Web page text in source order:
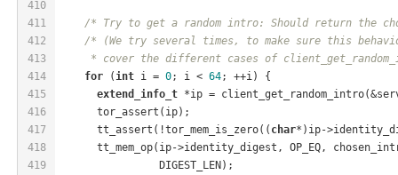
410
411
412
413
414
415
416
417
418
419
/* Try to get a random intro: Should return the
/* (We try several times, to make sure this
* cover the different cases of
for (int i = 0; i < 64; ++i) {
extend_info_t *ip =
      tor_assert(ip);
      tt_assert(!tor_mem_is_zero((
char*)ip-
tt_mem_op(ip->identity_digest, OP_EQ,
                DIGEST_LEN);